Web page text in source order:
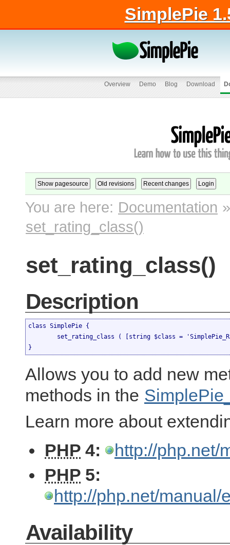
SimplePie
Overview Demo Blog Download
You are here: Documentation
set_rating_class()
set_rating_class()
Description
class SimplePie {
}
Allows you to add new
methods in the
Learn more about
PHP 4:
http://php.net/
PHP 5:
http://php.net/
Availability